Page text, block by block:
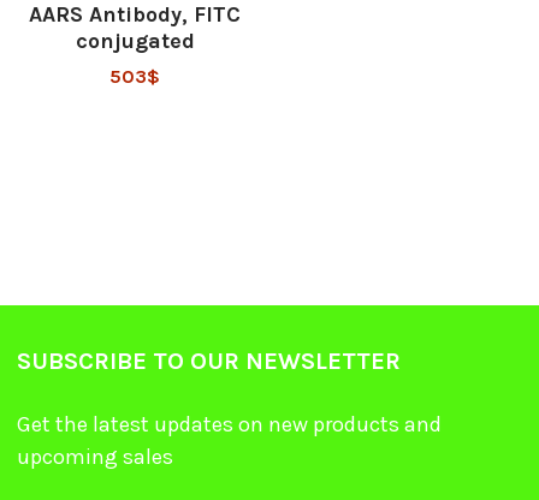
AARS Antibody, FITC
conjugated
503$
SUBSCRIBE TO OUR NEWSLETTER
Get the latest updates on new products and
upcoming sales